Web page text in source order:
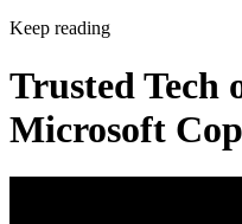
Keep reading
Trusted Tech
Microsoft